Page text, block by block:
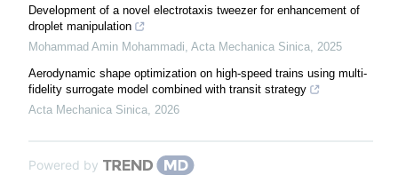
Development of a novel electrotaxis tweezer for enhancement of
droplet manipulation
Mohammad Amin Mohammadi Acta Mechanica Sinica 2025
Aerodynamic shape optimization on high-speed trains using multi-
fidelity surrogate model combined with transit strategy
Acta Mechanica Sinica 2026
Powered by